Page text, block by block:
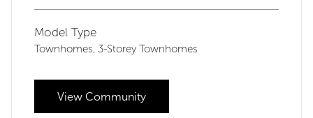
Model Type
Townhomes, 3-Storey Townhomes
View Community